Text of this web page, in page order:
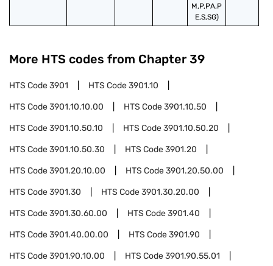
M,P,PA,P
E,S,SG)
More HTS codes from Chapter 39
HTS Code3901 HTS Code3901.10
HTS Code3901.10.10.00 HTS Code3901.10.50
HTS Code3901.10.50.10 HTS Code3901.10.50.20
HTS Code3901.10.50.30 HTS Code3901.20
HTS Code3901.20.10.00 HTS Code3901.20.50.00
HTS Code3901.30 HTS Code3901.30.20.00
HTS Code3901.30.60.00 HTS Code3901.40
HTS Code3901.40.00.00 HTS Code3901.90
HTS Code3901.90.10.00 HTS Code3901.90.55.01